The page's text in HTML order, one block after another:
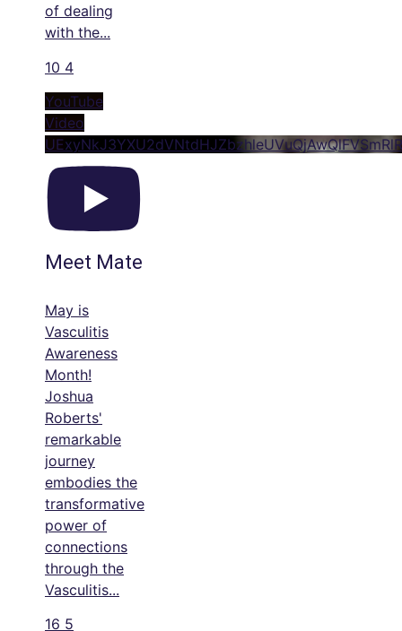
of dealing
with the...
10 4
YouTube
Video
Meet Mate
May is
Vasculitis
Awareness
Month!
Joshua
Roberts'
remarkable
journey
embodies the
transformative
power of
connections
through the
Vasculitis...
16 5